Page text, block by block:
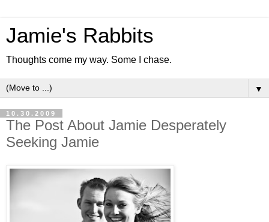
Jamie's Rabbits
Thoughts come my way. Some I chase.
▼
10.30.2009
The Post About Jamie Desperately
Seeking Jamie